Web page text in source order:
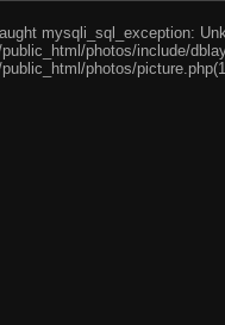
mysqli_sql_exception:
photos/include/
photos/